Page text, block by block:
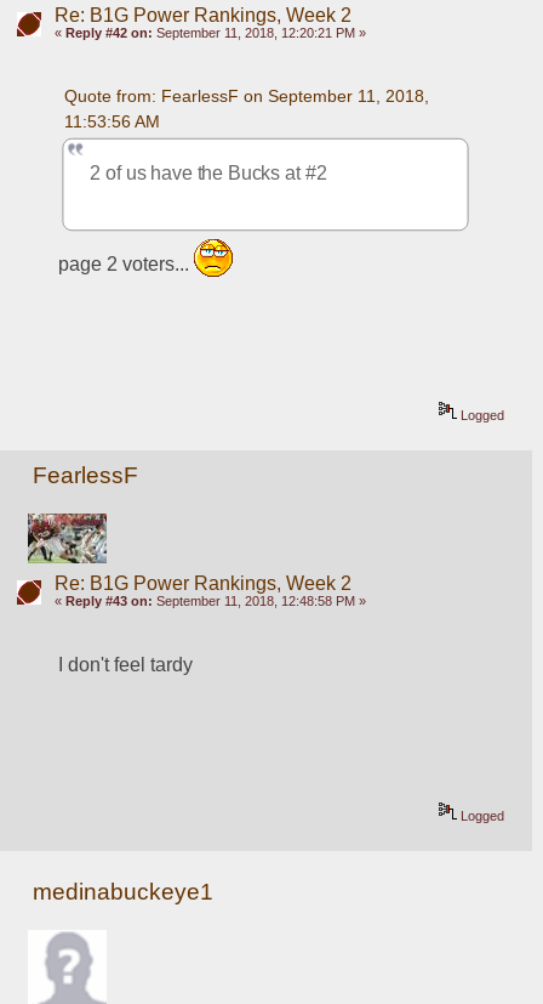
Re: B1G Power Rankings, Week 2
« Reply #42 on: September 11, 2018, 12:20:21 PM »
Quote from: FearlessF on September 11, 2018,
11:53:56 AM
2 of us have the Bucks at #2
page 2 voters...
Logged
FearlessF
Re: B1G Power Rankings, Week 2
« Reply #43 on: September 11, 2018, 12:48:58 PM »
I don't feel tardy
Logged
medinabuckeye1